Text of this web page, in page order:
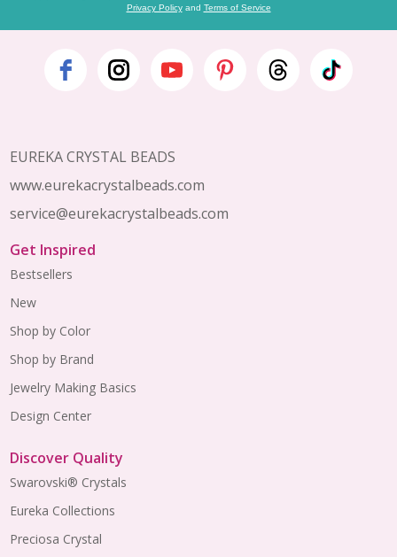
Privacy Policyand Terms of Service
Footer
EUREKA CRYSTAL BEADS
www.eurekacrystalbeads.com
service@eurekacrystalbeads.com
Get Inspired
Bestsellers
New
Shop by Color
Shop by Brand
Jewelry Making Basics
Design Center
Discover Quality
Swarovski® Crystals
Eureka Collections
Preciosa Crystal